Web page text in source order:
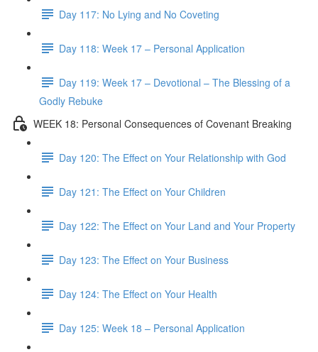
Day 117: No Lying and No Coveting
Day 118: Week 17 – Personal Application
Day 119: Week 17 – Devotional – The Blessing of a
Godly Rebuke
WEEK 18: Personal Consequences of Covenant Breaking
Day 120: The Effect on Your Relationship with God
Day 121: The Effect on Your Children
Day 122: The Effect on Your Land and Your Property
Day 123: The Effect on Your Business
Day 124: The Effect on Your Health
Day 125: Week 18 – Personal Application